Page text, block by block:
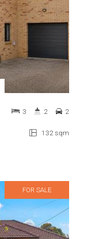
132 sqm
3 2 2
FOR SALE